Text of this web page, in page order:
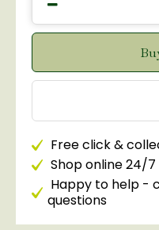
Free click &
Shop online 24/7
Happy to help -
questions